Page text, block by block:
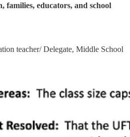
families, educators, and school
teacher/ Delegate, Middle School